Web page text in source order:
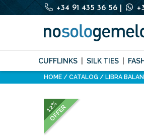
+34 91 435 36 56
CUFFLINKS SILK TIES
HOME CATALOG LIBRA
12%
OFFER